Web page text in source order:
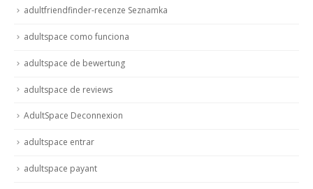
adultfriendfinder-recenze Seznamka
adultspace como funciona
adultspace de bewertung
adultspace de reviews
AdultSpace Deconnexion
adultspace entrar
adultspace payant